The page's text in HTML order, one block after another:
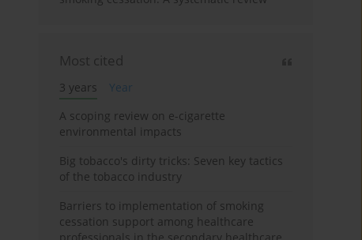
Most cited
3 years
Year
A scoping review on e-cigarette
environmental impacts
Big tobacco's dirty tricks: Seven key tactics
of the tobacco industry
Barriers to implementation of smoking
cessation support among healthcare
professionals in the secondary healthcare